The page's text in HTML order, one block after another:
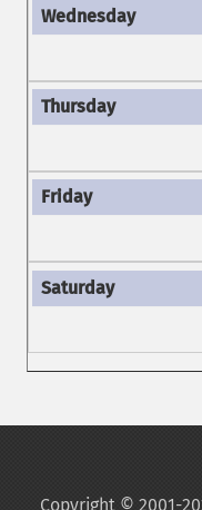
Copyright © 2001-